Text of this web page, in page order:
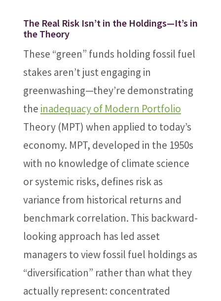
The Real Risk Isn’t in the Holdings—It’s in
the Theory
These “green” funds holding fossil fuel
stakes aren’t just engaging in
greenwashing—they’re demonstrating
the inadequacy of Modern Portfolio
Theory (MPT) when applied to today’s
economy. MPT, developed in the 1950s
with no knowledge of climate science
or systemic risks, defines risk as
variance from historical returns and
benchmark correlation. This backward-
looking approach has led asset
managers to view fossil fuel holdings as
“diversification” rather than what they
actually represent: concentrated